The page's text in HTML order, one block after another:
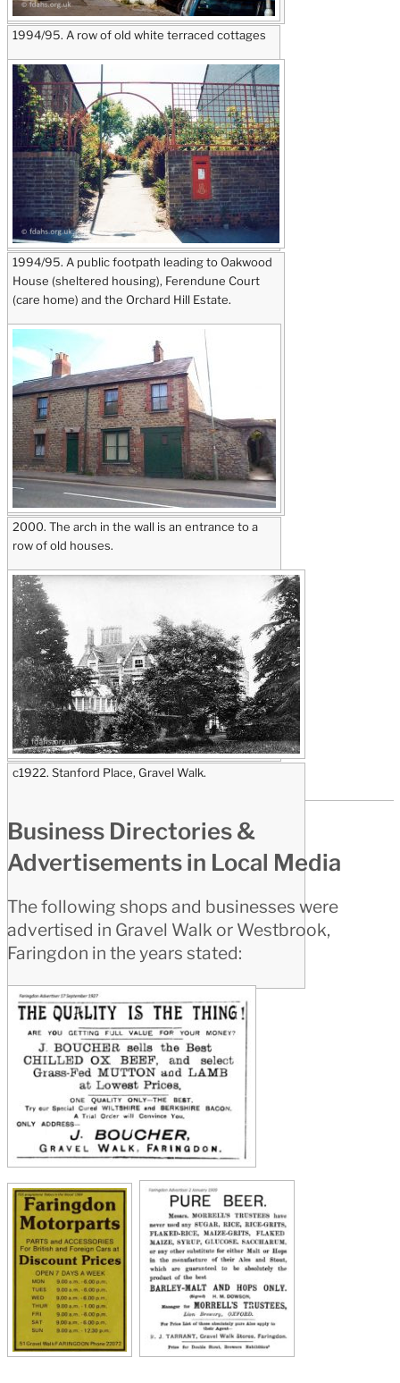
1994/95. A row of old white terraced cottages
1994/95. A public footpath leading to Oakwood
House (sheltered housing), Ferendune Court
(care home) and the Orchard Hill Estate.
2000. The arch in the wall is an entrance to a
row of old houses.
c1922. Stanford Place, Gravel Walk.
Business Directories &
Advertisements in Local Media
The following shops and businesses were
advertised in Gravel Walk or Westbrook,
Faringdon in the years stated: